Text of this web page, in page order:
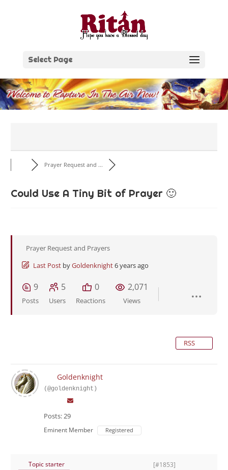
Select Page
Prayer Request and ...
Could Use A Tiny Bit of Prayer 🙂
Prayer Request and Prayers
Last Post byGoldenknight6 years ago
9
Posts
5
Users
0
Reactions
2,071
Views
RSS
Goldenknight
(@goldenknight)
Posts: 29
Eminent Member Registered
Topic starter [#1853]